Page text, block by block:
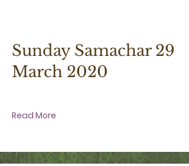
Sunday Samachar 29
March 2020
Read More